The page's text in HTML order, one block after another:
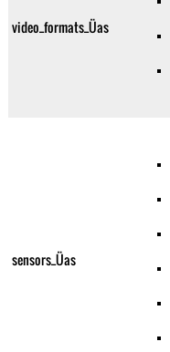
video_formats_Üas
sensors_Üas